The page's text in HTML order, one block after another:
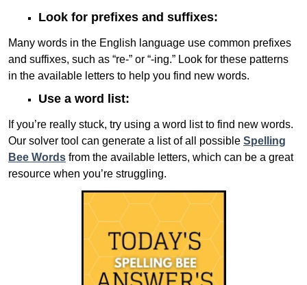
Look for prefixes and suffixes:
Many words in the English language use common prefixes
and suffixes, such as “re-” or “-ing.” Look for these patterns
in the available letters to help you find new words.
Use a word list:
If you’re really stuck, try using a word list to find new words.
Our solver tool can generate a list of all possible Spelling
Bee Words from the available letters, which can be a great
resource when you’re struggling.